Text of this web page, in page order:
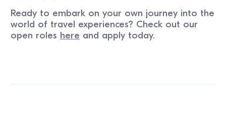
Ready to embark on your own journey into the
world of travel experiences? Check out our
open roles here and apply today.